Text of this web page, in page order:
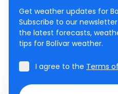
Get weather updates for
Subscribe to our
the latest forecasts,
tips for Bolívar weather.
I agree to the Terms